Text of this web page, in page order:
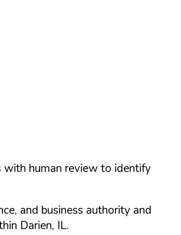
with human review to identify
and business authority and
Darien, IL.